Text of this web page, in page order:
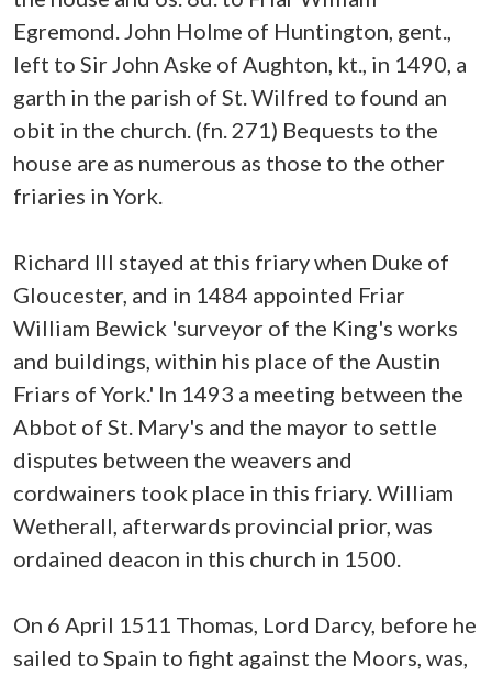
Egremond. John Holme of Huntington, gent.,
left to Sir John Aske of Aughton, kt., in 1490, a
garth in the parish of St. Wilfred to found an
obit in the church. (fn. 271) Bequests to the
house are as numerous as those to the other
friaries in York.
Richard III stayed at this friary when Duke of
Gloucester, and in 1484 appointed Friar
William Bewick 'surveyor of the King's works
and buildings, within his place of the Austin
Friars of York.' In 1493 a meeting between the
Abbot of St. Mary's and the mayor to settle
disputes between the weavers and
cordwainers took place in this friary. William
Wetherall, afterwards provincial prior, was
ordained deacon in this church in 1500.
On 6 April 1511 Thomas, Lord Darcy, before he
sailed to Spain to fight against the Moors, was,